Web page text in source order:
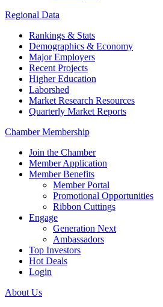
Regional Data
Rankings & Stats
Demographics & Economy
Major Employers
Recent Projects
Higher Education
Laborshed
Market Research Resources
Quarterly Market Reports
Chamber Membership
Join the Chamber
Member Application
Member Benefits
Member Portal
Promotional Opportunities
Ribbon Cuttings
Engage
Generation Next
Ambassadors
Top Investors
Hot Deals
Login
About Us